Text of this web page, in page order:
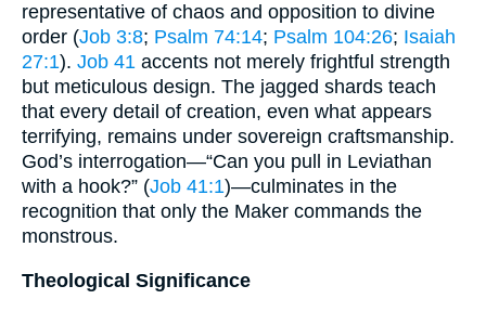
representative of chaos and opposition to divine
order (Job 3:8; Psalm 74:14; Psalm 104:26; Isaiah
27:1). Job 41 accents not merely frightful strength
but meticulous design. The jagged shards teach
that every detail of creation, even what appears
terrifying, remains under sovereign craftsmanship.
God’s interrogation—“Can you pull in Leviathan
with a hook?” (Job 41:1)—culminates in the
recognition that only the Maker commands the
monstrous.
Theological Significance